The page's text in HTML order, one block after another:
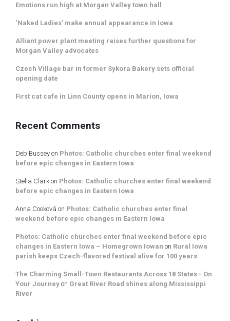
Emotions run high at Morgan Valley town hall
‘Naked Ladies’ make annual appearance in Iowa
Alliant power plant meeting raises further questions for
Morgan Valley advocates
Czech Village bar in former Sykora Bakery sets official
opening date
First cat cafe in Linn County opens in Marion, Iowa
Recent Comments
Deb Bussey on Photos: Catholic churches enter final weekend
before epic changes in Eastern Iowa
Stella Clark on Photos: Catholic churches enter final weekend
before epic changes in Eastern Iowa
Anna Cooková on Photos: Catholic churches enter final
weekend before epic changes in Eastern Iowa
Photos: Catholic churches enter final weekend before epic
changes in Eastern Iowa – Homegrown Iowan on Rural Iowa
parish keeps Czech-flavored festival alive for 100 years
The Charming Small-Town Restaurants Across 18 States - On
Your Journey on Great River Road shines along Mississippi
River